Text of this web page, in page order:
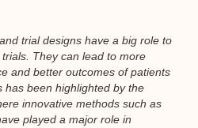
trial designs have a big role to
They can lead to more
and better outcomes of patients
has been highlighted by the
innovative methods such as
played a major role in